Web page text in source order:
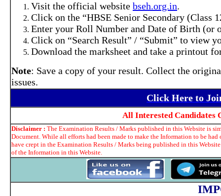
Visit the official website bseh.org.in.
Click on the “HBSE Senior Secondary (Class
Enter your Roll Number and Date of Birth (or
Click on “Search Result” / “Submit” to view
Download the marksheet and take a printout
Note: Save a copy of your result. Collect the
issues.
Click Here to
All Interested Candidates
Disclaimer : The Examination Results / Marks published in this Website is
Document. While all efforts had been made to make the Information to be
have crept in the Examination Results / Marks being published in this
of the Information in this Website.